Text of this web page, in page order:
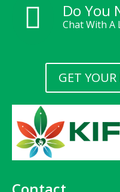
 Do You
Chat With A
GET